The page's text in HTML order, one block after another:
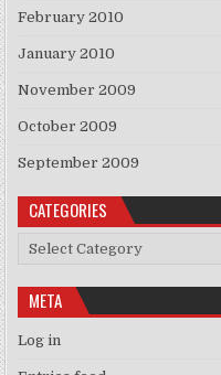
February 2010
January 2010
November 2009
October 2009
September 2009
CATEGORIES
Categories
META
Log in